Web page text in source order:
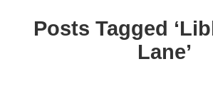
Posts Tagged
Lane’